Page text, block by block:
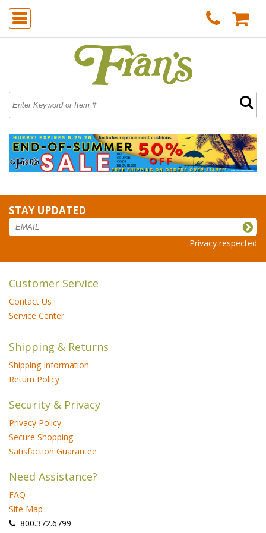
STAY UPDATED
Privacy respected
Customer Service
Contact Us
Service Center
Shipping & Returns
Shipping Information
Return Policy
Security & Privacy
Privacy Policy
Secure Shopping
Satisfaction Guarantee
Need Assistance?
FAQ
Site Map
800.372.6799